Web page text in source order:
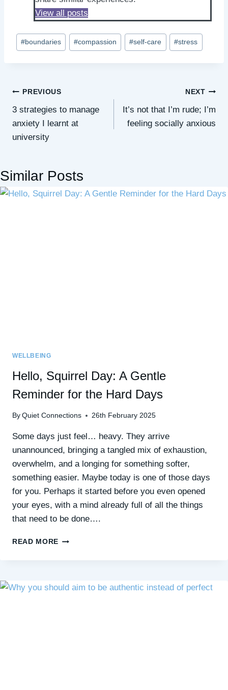
View all posts
Post
Tags:
#boundaries #compassion #self-care #stress
Post
navigation
PREVIOUS
3 strategies to manage
anxiety I learnt at
university
NEXT
It’s not that I’m rude; I’m
feeling socially anxious
Similar Posts
WELLBEING
Hello, Squirrel Day: A Gentle
Reminder for the Hard Days
By Quiet Connections 26th February 2025
Some days just feel… heavy. They arrive
unannounced, bringing a tangled mix of exhaustion,
overwhelm, and a longing for something softer,
something easier. Maybe today is one of those days
for you. Perhaps it started before you even opened
your eyes, with a mind already full of all the things
that need to be done….
READ MORE HELLO,
REMINDER